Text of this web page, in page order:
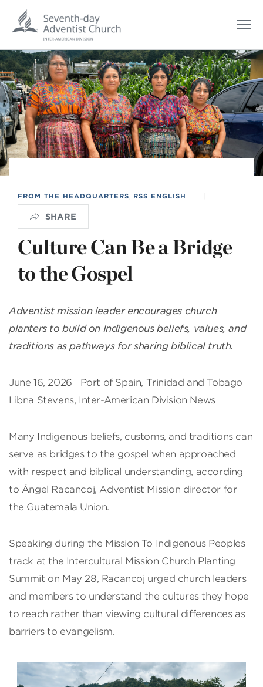
FROM THE HEADQUARTERS RSS ENGLISH |
SHARE
Culture Can Be a Bridge
to the Gospel
Adventist mission leader encourages church
planters to build on Indigenous beliefs, values, and
traditions as pathways for sharing biblical truth.
June 16, 2026 | Port of Spain, Trinidad and Tobago |
Libna Stevens, Inter-American Division News
Many Indigenous beliefs, customs, and traditions can
serve as bridges to the gospel when approached
with respect and biblical understanding, according
to Ángel Racancoj, Adventist Mission director for
the Guatemala Union.
Speaking during the Mission To Indigenous Peoples
track at the Intercultural Mission Church Planting
Summit on May 28, Racancoj urged church leaders
and members to understand the cultures they hope
to reach rather than viewing cultural differences as
barriers to evangelism.